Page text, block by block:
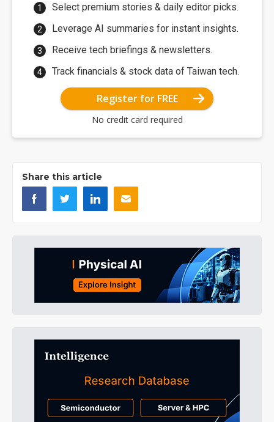
Select premium stories & daily editor picks.
Leverage AI summaries for instant insights.
Receive tech briefings & newsletters.
Track financials & stock data of Taiwan tech.
Register for FREE
No credit card required
Share this article